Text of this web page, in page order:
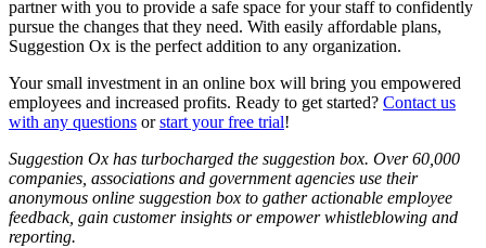
partner with you to provide a safe space for your staff to confidently
pursue the changes that they need. With easily affordable plans,
Suggestion Ox is the perfect addition to any organization.
Your small investment in an online box will bring you empowered
employees and increased profits. Ready to get started? Contact us
with any questions orstart your free trial!
Suggestion Ox has turbocharged the suggestion box. Over 60,000
companies, associations and government agencies use their
anonymous online suggestion box to gather actionable employee
feedback, gain customer insights or empower whistleblowing and
reporting.